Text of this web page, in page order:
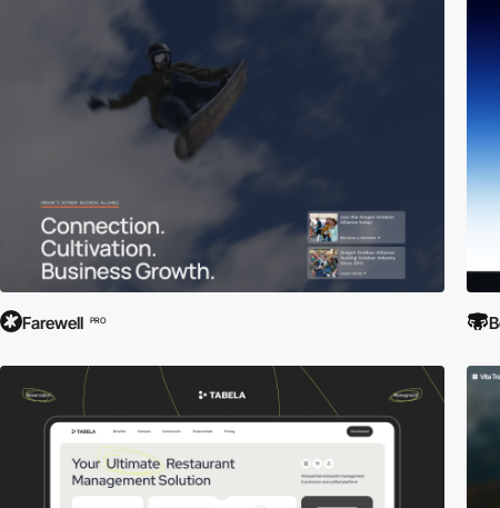
Farewell PRO